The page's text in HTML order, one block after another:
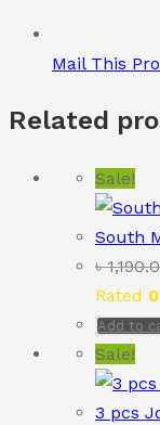
Mail This
Related
Sale!
South
৳
Rated 0
Add to
Sale!
3 pcs